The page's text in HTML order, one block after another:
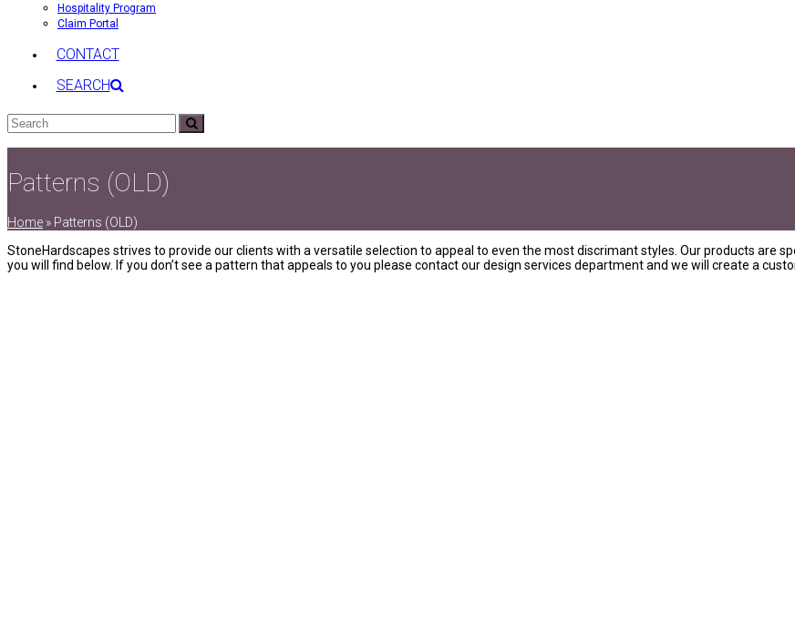
Hospitality Program
Claim Portal
CONTACT
SEARCH
Search
Patterns (OLD)
Home » Patterns (OLD)
StoneHardscapes strives to provide our clients with a versatile selection to appeal to even the most discrimant styles. Our products are
you will find below. If you don’t see a pattern that appeals to you please contact our design services department and we will create a